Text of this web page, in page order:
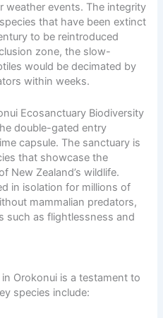
weather events. The integrity
that have been extinct
to be reintroduced
zone, the slow-
would be decimated by
within weeks.
Ecosanctuary Biodiversity
double-gated entry
capsule. The sanctuary is
that showcase the
New Zealand’s wildlife.
in isolation for millions of
mammalian predators,
such as flightlessness and
Orokonui is a testament to
species include: